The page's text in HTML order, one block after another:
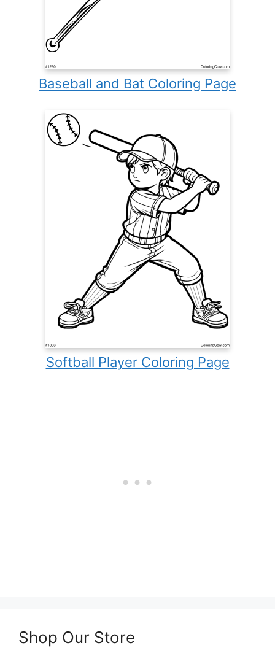
Baseball and Bat Coloring Page
Softball Player Coloring Page
Shop Our Store